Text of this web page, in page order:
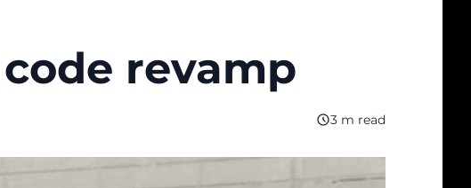
revamp
3 m read